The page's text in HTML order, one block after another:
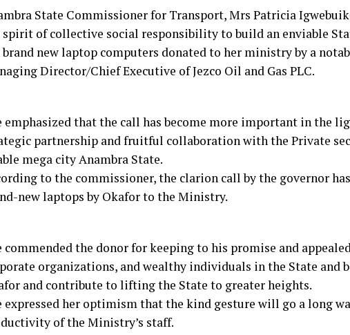
State Commissioner for Transport, Mrs Patricia
spirit of collective social responsibility to build an enviable
new laptop computers donated to her ministry by a
Director/Chief Executive of Jezco Oil and Gas PLC.
emphasized that the call has become more important in the
partnership and fruitful collaboration with the Private
mega city Anambra State.
to the commissioner, the clarion call by the governor
new laptops by Okafor to the Ministry.
commended the donor for keeping to his promise and
organizations, and wealthy individuals in the State and
and contribute to lifting the State to greater heights.
expressed her optimism that the kind gesture will go a long
of the Ministry’s staff.